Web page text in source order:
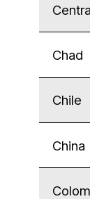
Chad
Chile
China